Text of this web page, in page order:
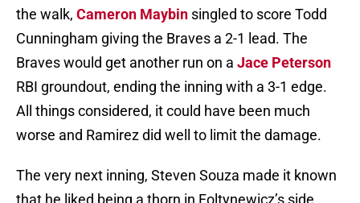
the walk, Cameron Maybin singled to score Todd
Cunningham giving the Braves a 2-1 lead. The
Braves would get another run on a Jace Peterson
RBI groundout, ending the inning with a 3-1 edge.
All things considered, it could have been much
worse and Ramirez did well to limit the damage.
The very next inning, Steven Souza made it known
that he liked being a thorn in Foltynewicz’s side.